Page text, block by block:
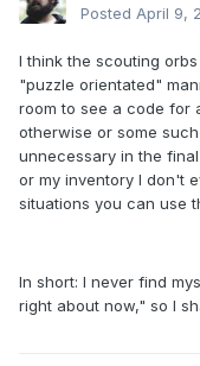
Posted April 9,
I think the scouting
"puzzle orientated"
room to see a code for
otherwise or some
unnecessary in the
or my inventory I don't
situations you can use
In short: I never find
right about now," so I